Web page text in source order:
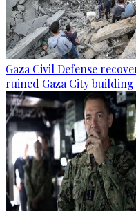
Gaza Civil Defense
ruined Gaza City building